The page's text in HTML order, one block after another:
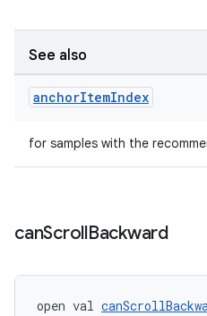
See also
anchorItemIndex
for samples with the
canScrollBackward
open val